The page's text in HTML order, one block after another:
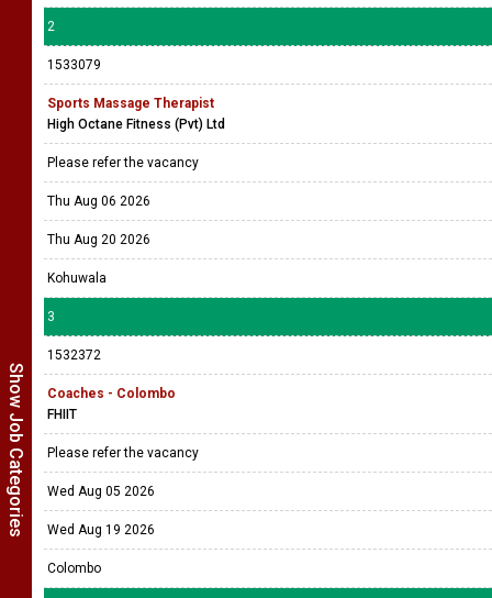
Show Job Categories
2
1533079
Sports Massage Therapist
High Octane Fitness (Pvt) Ltd
Please refer the vacancy
Thu Aug 06 2026
Thu Aug 20 2026
Kohuwala
3
1532372
Coaches - Colombo
FHIIT
Please refer the vacancy
Wed Aug 05 2026
Wed Aug 19 2026
Colombo